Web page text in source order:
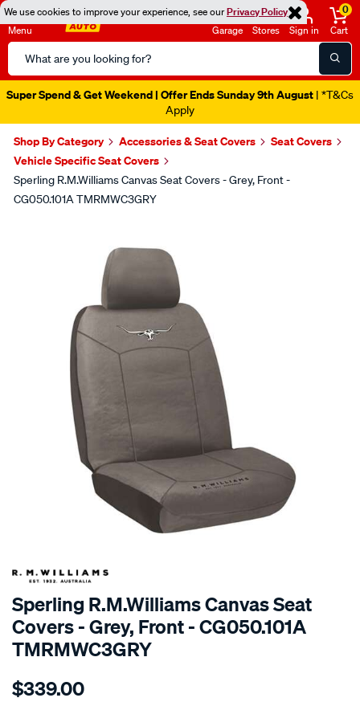
We use cookies to improve your experience, see ourPrivacy Policy
Menu
Search
Catalog
Garage Stores Sign in
0
Cart
Super Spend & Get Weekend | Offer Ends Sunday 9th August | *T&Cs
Apply
Shop By Category Accessories & Seat Covers
Seat Covers
Vehicle Specific Seat Covers
Sperling R.M.Williams Canvas Seat Covers - Grey, Front -
CG050.101A TMRMWC3GRY
SPECIAL ORDER
Sperling R.M.Williams Canvas Seat
Covers - Grey, Front - CG050.101A
TMRMWC3GRY
Details
tm-
$339.00